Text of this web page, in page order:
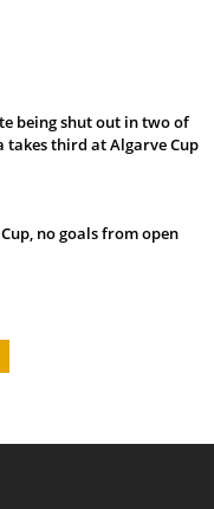
being shut out in two of
takes third at Algarve Cup
no goals from open